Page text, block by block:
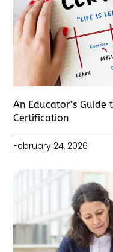
An Educator’s Guide
Certification
February 24, 2026